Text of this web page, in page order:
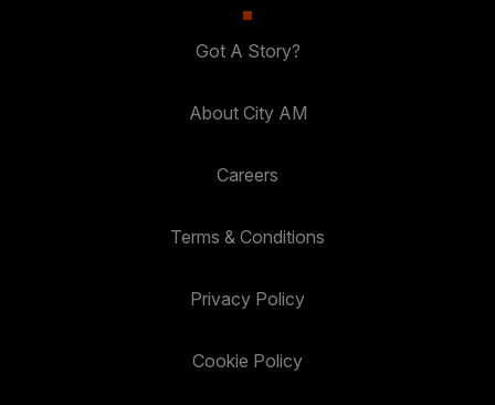
Got A Story?
About City AM
Careers
Terms & Conditions
Privacy Policy
Cookie Policy